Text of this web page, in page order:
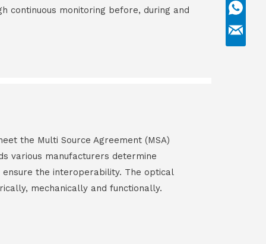
continuous monitoring before, during and
the Multi Source Agreement (MSA)
various manufacturers determine
the interoperability. The optical
mechanically and functionally.